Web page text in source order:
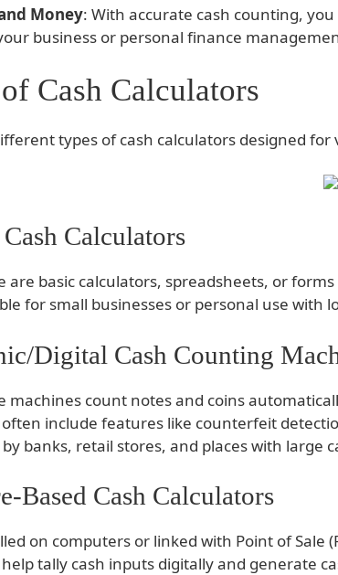
Money: With accurate cash counting,
business or personal finance
Cash Calculators
types of cash calculators designed
Calculators
are basic calculators, spreadsheets, or
for small businesses or personal use with
Digital Cash Counting
machines count notes and coins
often include features like counterfeit
by banks, retail stores, and places with large
Based Cash Calculators
on computers or linked with Point of Sale
tally cash inputs digitally and generate